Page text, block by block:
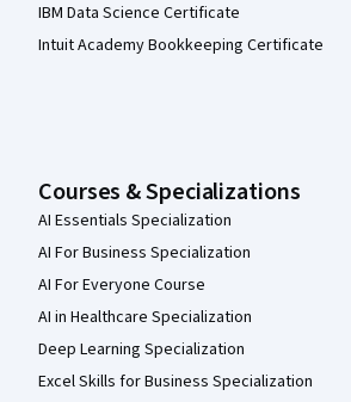
IBM Data Science Certificate
Intuit Academy Bookkeeping Certificate
Courses & Specializations
AI Essentials Specialization
AI For Business Specialization
AI For Everyone Course
AI in Healthcare Specialization
Deep Learning Specialization
Excel Skills for Business Specialization